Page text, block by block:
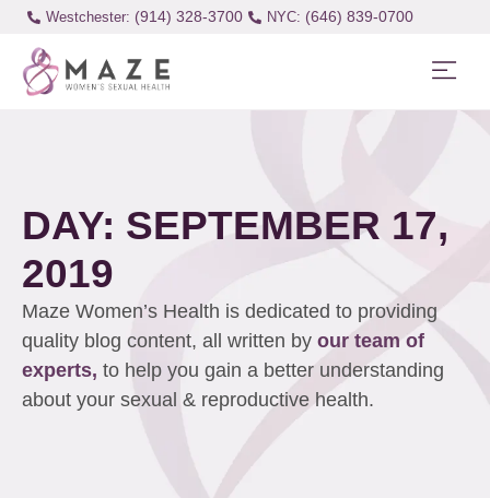
Westchester: (914) 328-3700 (646) 839-0700
DAY: SEPTEMBER 17,
2019
Maze Women’s Health is dedicated to providing
quality blog content, all written by our team of
experts, to help you gain a better understanding
about your sexual & reproductive health.